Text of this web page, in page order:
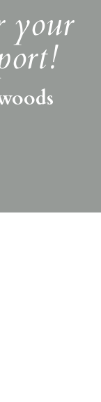
your